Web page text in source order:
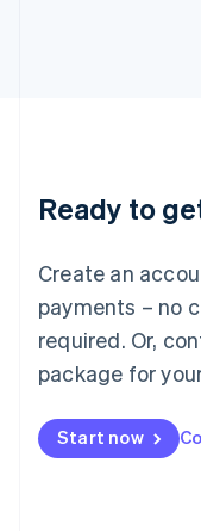
Ready to
Create an
payments – no
required. Or,
package for
Start now
English
Luxembourg
Mainland China
简体中文
Malaysia
English 简体中文
Malta
Mexico
EspañolEnglish
Netherlands